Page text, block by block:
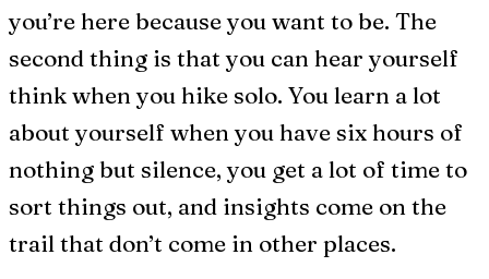
you’re here because you want to be. The
second thing is that you can hear yourself
think when you hike solo. You learn a lot
about yourself when you have six hours of
nothing but silence, you get a lot of time to
sort things out, and insights come on the
trail that don’t come in other places.